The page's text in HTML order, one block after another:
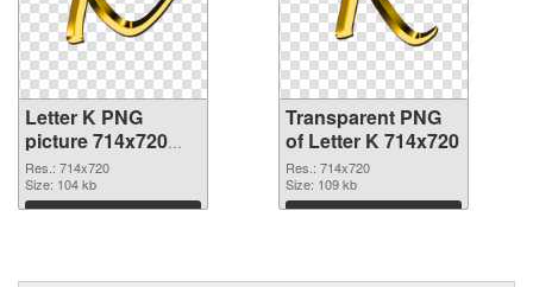
Letter K PNG
picture 714x720
PNG image
Res.: 714x720
Size: 104 kb
Download
Transparent PNG
of Letter K 714x720
Res.: 714x720
Size: 109 kb
Download